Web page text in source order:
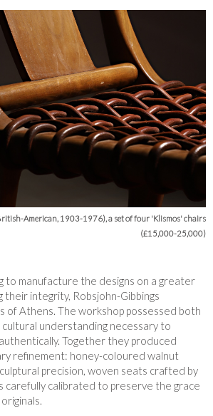
American, 1903-1976), a set of four 'Klismos' chairs
(£15,000-25,000)
to manufacture the designs on a greater
their integrity, Robsjohn-Gibbings
of Athens. The workshop possessed both
cultural understanding necessary to
Together they produced
refinement: honey-coloured walnut
precision, woven seats crafted by
carefully calibrated to preserve the grace